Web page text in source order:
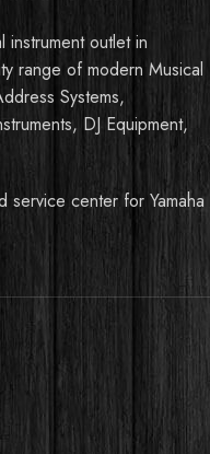
instrument outlet in
range of modern Musical
Systems,
DJ Equipment,
service center for Yamaha